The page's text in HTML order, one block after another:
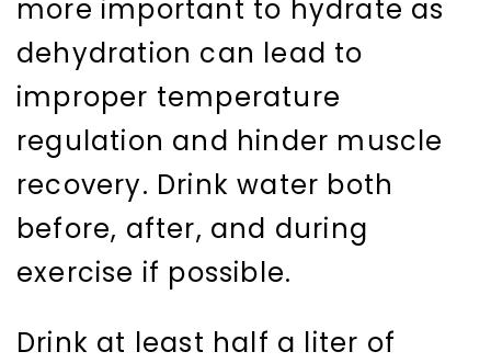
more important to hydrate as
dehydration can lead to
improper temperature
regulation and hinder muscle
recovery. Drink water both
before, after, and during
exercise if possible.
Drink at least half a liter of